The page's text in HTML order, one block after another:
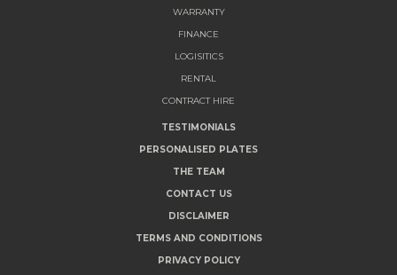
WARRANTY
FINANCE
LOGISITICS
RENTAL
CONTRACT HIRE
TESTIMONIALS
PERSONALISED PLATES
THE TEAM
CONTACT US
DISCLAIMER
TERMS AND CONDITIONS
PRIVACY POLICY